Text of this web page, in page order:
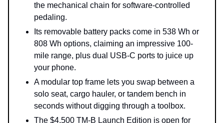
the mechanical chain for software-controlled
pedaling.
Its removable battery packs come in 538 Wh or
808 Wh options, claiming an impressive 100-
mile range, plus dual USB-C ports to juice up
your phone.
A modular top frame lets you swap between a
solo seat, cargo hauler, or tandem bench in
seconds without digging through a toolbox.
The $4,500 TM-B Launch Edition is open for